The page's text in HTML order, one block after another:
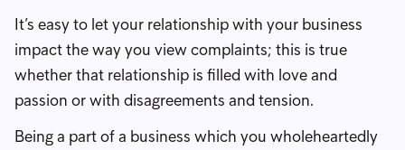
It’s easy to let your relationship with your business
impact the way you view complaints; this is true
whether that relationship is filled with love and
passion or with disagreements and tension.
Being a part of a business which you wholeheartedly